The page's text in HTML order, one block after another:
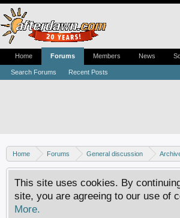
Home Forums General discussion
Xbox - Software discussion
This site uses cookies. By
site, you are agreeing to our use of
More.
Home Forums
Search Forums Recent Posts
Members News